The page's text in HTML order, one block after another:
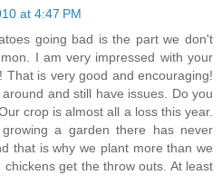
at 4:47 PM
going bad is the part we don't
I am very impressed with your
That is very good and encouraging!
and still have issues. Do you
crop is almost all a loss this year.
a garden there has never
that is why we plant more than we
get the throw outs. At least